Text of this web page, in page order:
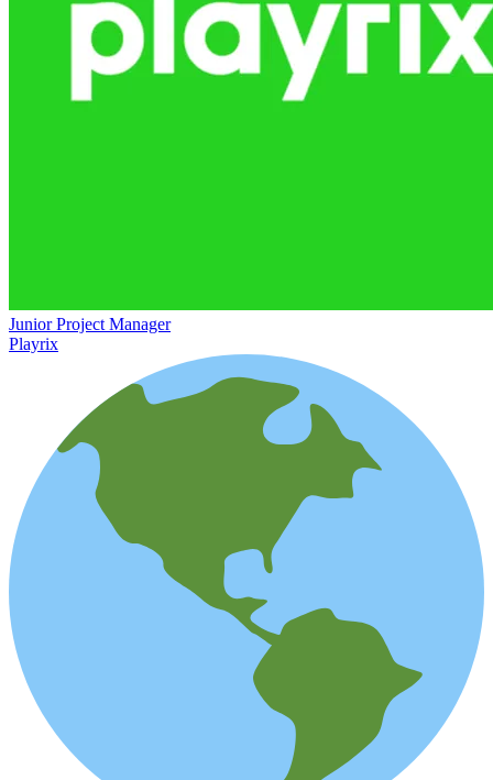
Junior Project Manager
Playrix